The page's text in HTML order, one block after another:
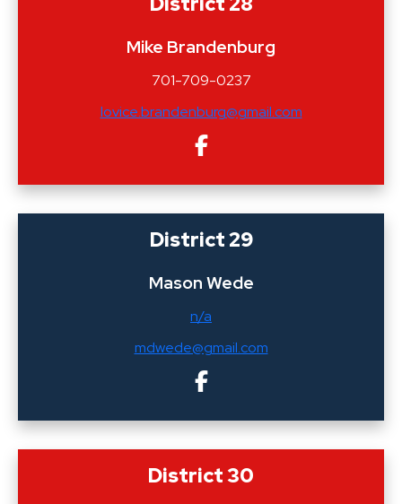
Mike Brandenburg
701-709-0237
lovice.brandenburg@gmail.com
District 29
Mason Wede
n/a
mdwede@gmail.com
District 30